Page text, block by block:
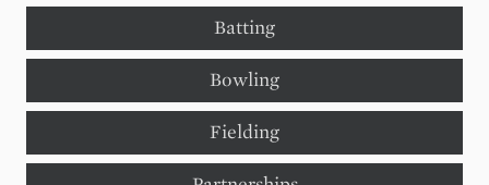
Batting
Bowling
Fielding